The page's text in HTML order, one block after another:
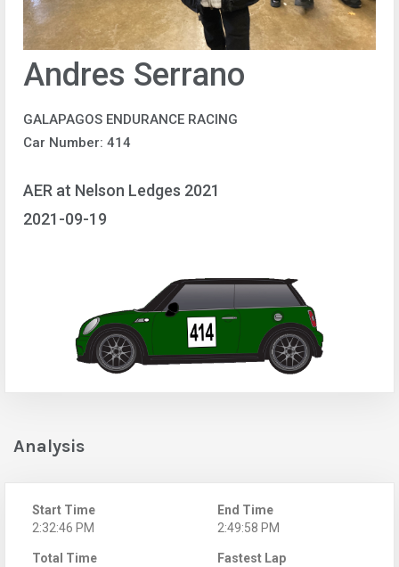
Andres Serrano
GALAPAGOS ENDURANCE RACING
Car Number: 414
AER at Nelson Ledges 2021
2021-09-19
Analysis
Start Time
2:32:46 PM
End Time
2:49:58 PM
Total Time
Fastest Lap